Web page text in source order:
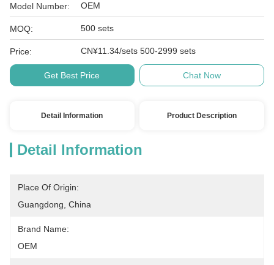
Model Number: OEM
MOQ: 500 sets
Price: CN¥11.34/sets 500-2999 sets
Get Best Price Chat Now
Detail Information Product Description
Detail Information
Place Of Origin:
Guangdong, China
Brand Name:
OEM